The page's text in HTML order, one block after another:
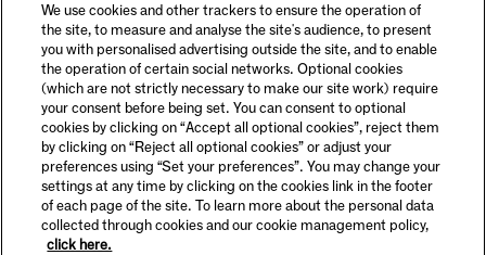
We use cookies and other trackers to ensure the operation of
the site, to measure and analyse the site's audience, to present
you with personalised advertising outside the site, and to enable
the operation of certain social networks. Optional cookies
(which are not strictly necessary to make our site work) require
your consent before being set. You can consent to optional
cookies by clicking on “Accept all optional cookies”, reject them
by clicking on “Reject all optional cookies” or adjust your
preferences using “Set your preferences”. You may change your
settings at any time by clicking on the cookies link in the footer
of each page of the site. To learn more about the personal data
collected through cookies and our cookie management policy,
click here.